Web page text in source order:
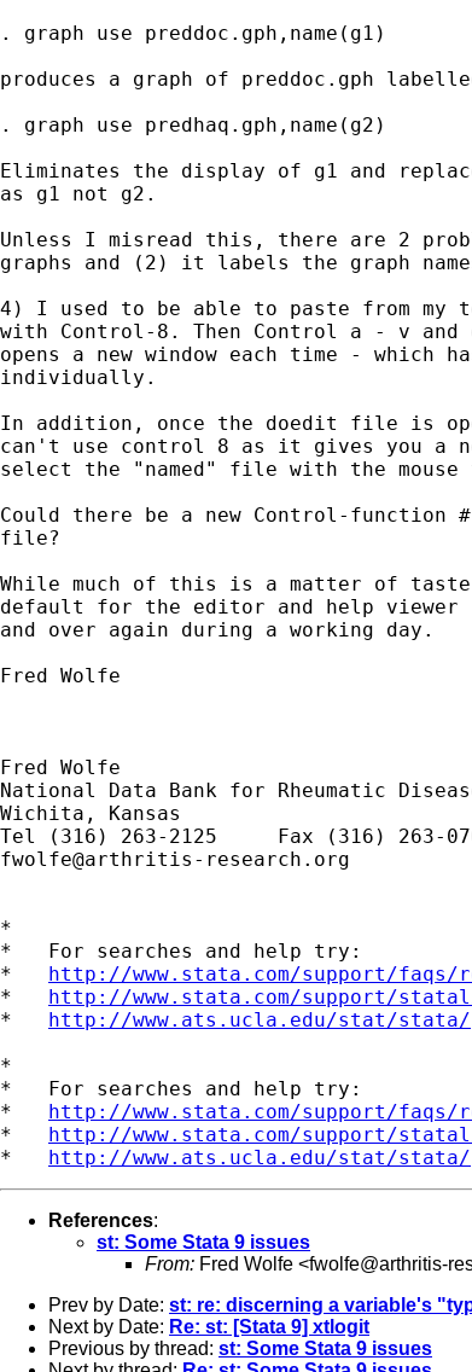
. graph use preddoc.gph,name(g1)
produces a graph of preddoc.gph
. graph use predhaq.gph,name(g2)
Eliminates the display of g1 and
as g1 not g2.
Unless I misread this, there are 2
graphs and (2) it labels the graph
4) I used to be able to paste from
with Control-8. Then Control a - v and
opens a new window each time - which
individually.
In addition, once the doedit file is
can't use control 8 as it gives you a
select the "named" file with the
Could there be a new Control-function
file?
While much of this is a matter of
default for the editor and help
and over again during a working day.
Fred Wolfe
Fred Wolfe
National Data Bank for Rheumatic
Wichita, Kansas
fwolfe@arthritis-research.org
*
*   For searches and help try:
* http://www.stata.com/support/
* http://www.stata.com/support/
* http://www.ats.ucla.edu/stat/stata/
*
*   For searches and help try:
* http://www.stata.com/support/
* http://www.stata.com/support/
* http://www.ats.ucla.edu/stat/stata/
References:
st: Some Stata 9 issues
From: Fred Wolfe <fwolfe@arthritis-
Prev by Date: st: re: discerning a variable's
Next by Date: Re: st: [Stata 9] xtlogit
Previous by thread: st: Some Stata 9 issues